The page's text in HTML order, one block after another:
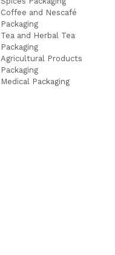
Coffee and Nescafé
Packaging
Tea and Herbal Tea
Packaging
Agricultural Products
Packaging
Medical Packaging